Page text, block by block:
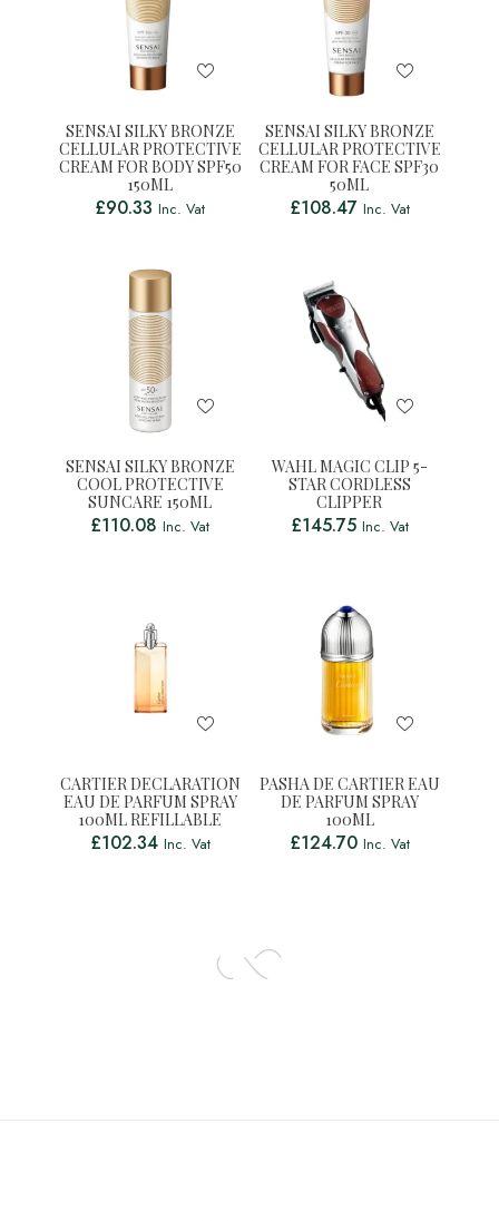
SENSAI SILKY BRONZE
CELLULAR PROTECTIVE
CREAM FOR BODY SPF50
150ML
£90.33 Inc. Vat
SENSAI SILKY BRONZE
CELLULAR PROTECTIVE
CREAM FOR FACE SPF30
50ML
£108.47 Inc. Vat
SENSAI SILKY BRONZE
COOL PROTECTIVE
SUNCARE 150ML
£110.08 Inc. Vat
WAHL MAGIC CLIP 5-
STAR CORDLESS
CLIPPER
£145.75 Inc. Vat
CARTIER DECLARATION
EAU DE PARFUM SPRAY
100ML REFILLABLE
£102.34 Inc. Vat
PASHA DE CARTIER EAU
DE PARFUM SPRAY
100ML
£124.70 Inc. Vat